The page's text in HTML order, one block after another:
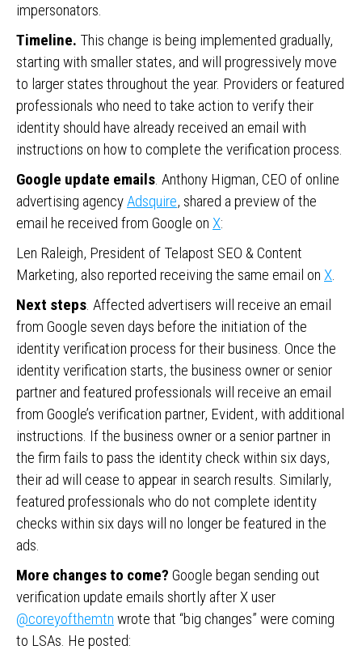
impersonators.
Timeline. This change is being implemented gradually,
starting with smaller states, and will progressively move
to larger states throughout the year. Providers or featured
professionals who need to take action to verify their
identity should have already received an email with
instructions on how to complete the verification process.
Google update emails. Anthony Higman, CEO of online
advertising agencyAdsquire, shared a preview of the
email he received from Google on X:
Len Raleigh, President of Telapost SEO & Content
Marketing, also reported receiving the same email on X.
Next steps. Affected advertisers will receive an email
from Google seven days before the initiation of the
identity verification process for their business. Once the
identity verification starts, the business owner or senior
partner and featured professionals will receive an email
from Google’s verification partner, Evident, with additional
instructions. If the business owner or a senior partner in
the firm fails to pass the identity check within six days,
their ad will cease to appear in search results. Similarly,
featured professionals who do not complete identity
checks within six days will no longer be featured in the
ads.
More changes to come? Google began sending out
verification update emails shortly after X user
@coreyofthemtn wrote that “big changes” were coming
to LSAs. He posted: